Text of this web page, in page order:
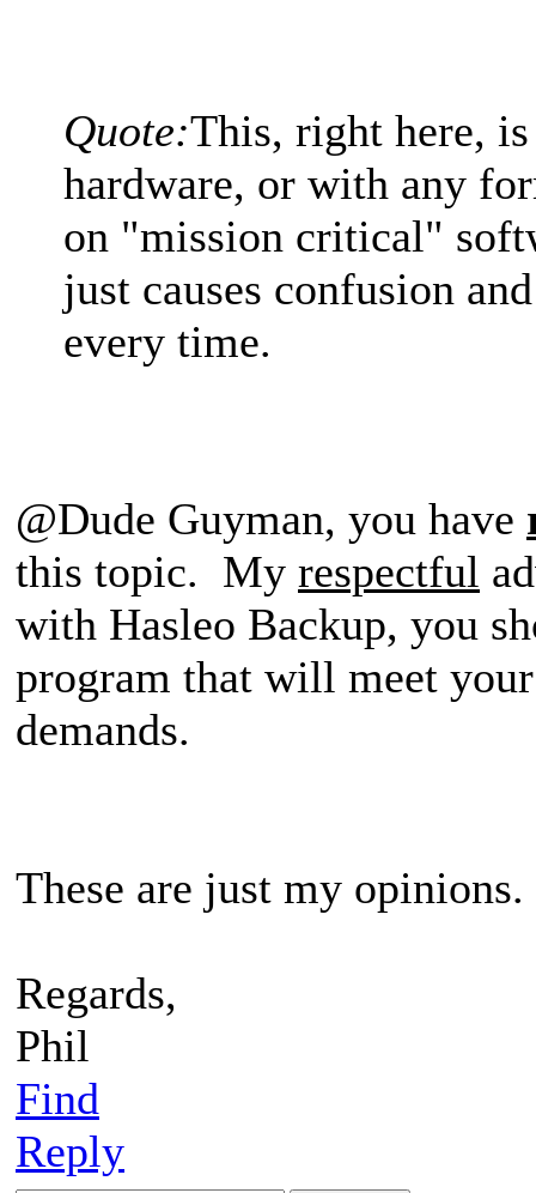
Quote:This, right here,
hardware, or with any
on "mission critical"
just causes confusion
every time.
@Dude Guyman, you have
this topic. My respectful
with Hasleo Backup, you
program that will meet
demands.
These are just my
Regards,
Phil
Find
Reply